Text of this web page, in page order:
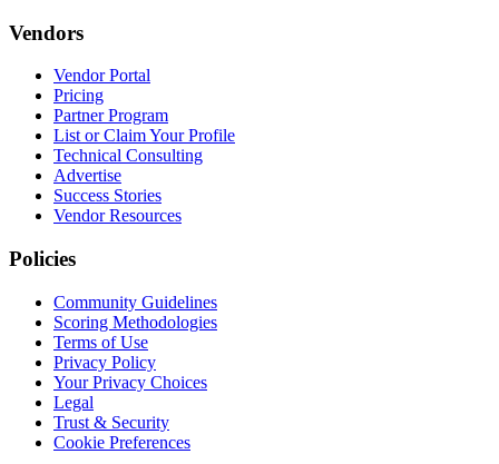
Vendors
Vendor Portal
Pricing
Partner Program
List or Claim Your Profile
Technical Consulting
Advertise
Success Stories
Vendor Resources
Policies
Community Guidelines
Scoring Methodologies
Terms of Use
Privacy Policy
Your Privacy Choices
Legal
Trust & Security
Cookie Preferences